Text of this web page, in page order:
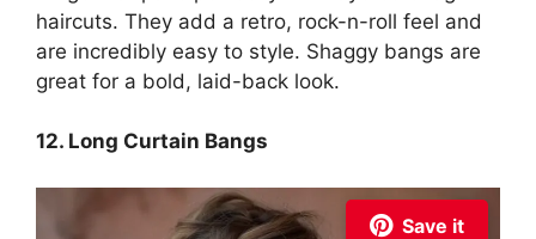
haircuts. They add a retro, rock-n-roll feel and
are incredibly easy to style. Shaggy bangs are
great for a bold, laid-back look.
12. Long Curtain Bangs
Save it